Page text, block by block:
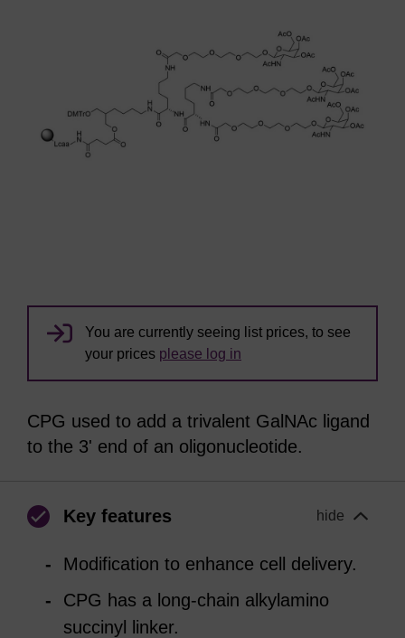
You are currently seeing list prices, to see
your prices please log in
CPG used to add a trivalent GalNAc ligand
to the 3' end of an oligonucleotide.
Key features hide
Modification to enhance cell delivery.
CPG has a long-chain alkylamino
succinyl linker.